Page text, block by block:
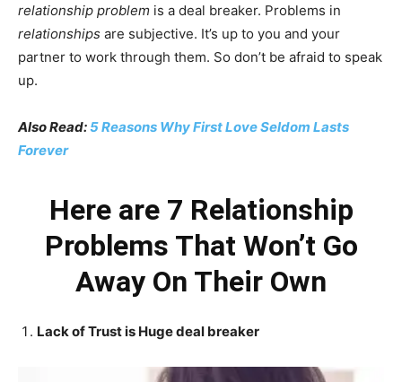
relationship problem is a deal breaker. Problems in
relationships are subjective. It’s up to you and your
partner to work through them. So don’t be afraid to speak
up.
Also Read:5 Reasons Why First Love Seldom Lasts
Forever
Here are 7 Relationship
Problems That Won’t Go
Away On Their Own
Lack of Trust is Huge deal breaker